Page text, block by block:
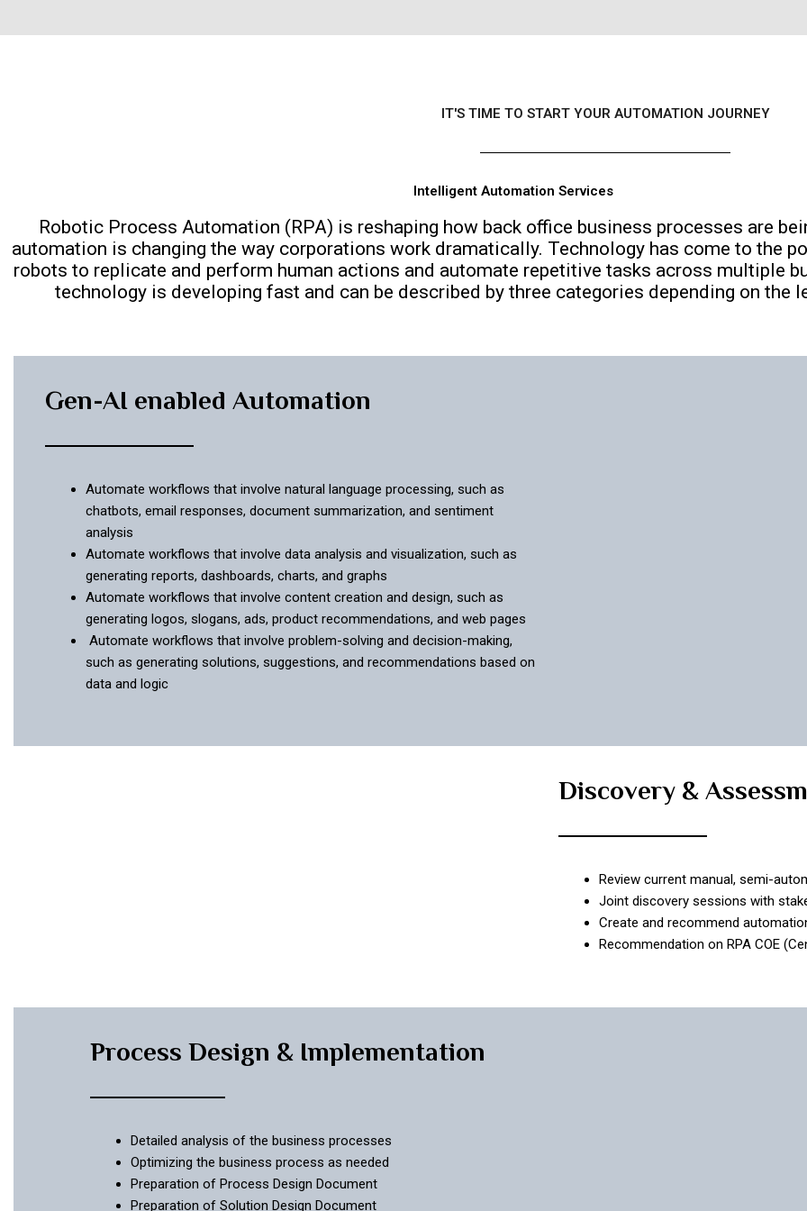
IT'S TIME TO START YOUR AUTOMATION JOURNEY
Intelligent Automation Services
Robotic Process Automation (RPA) is reshaping how back office business processes are
automation is changing the way corporations work dramatically. Technology has come to the
robots to replicate and perform human actions and automate repetitive tasks across multiple
technology is developing fast and can be described by three categories depending on the
Gen-AI enabled Automation
Automate workflows that involve natural language processing, such as
chatbots, email responses, document summarization, and sentiment
analysis
Automate workflows that involve data analysis and visualization, such as
generating reports, dashboards, charts, and graphs
Automate workflows that involve content creation and design, such as
generating logos, slogans, ads, product recommendations, and web pages
Automate workflows that involve problem-solving and decision-making,
such as generating solutions, suggestions, and recommendations based on
data and logic
Discovery &
Review current manual, semi-
Joint discovery sessions with
Create and recommend
Recommendation on RPA COE
Process Design & Implementation
Detailed analysis of the business processes
Optimizing the business process as needed
Preparation of Process Design Document
Preparation of Solution Design Document